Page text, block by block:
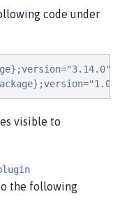
code under
visible to
the following